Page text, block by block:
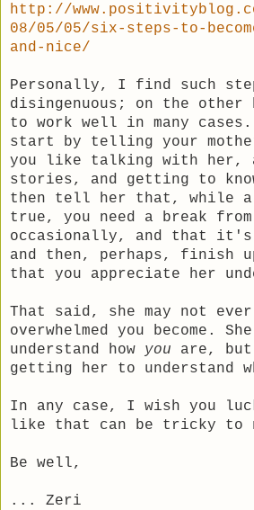
http://
08/05/05/six-steps-to-
and-nice/
Personally, I find such
disingenuous; on the other
to work well in many cases.
start by telling your
you like talking with her,
stories, and getting to
then tell her that, while
true, you need a break
occasionally, and that it's
and then, perhaps, finish
that you appreciate her
That said, she may not
overwhelmed you become.
understand how you are,
getting her to understand
In any case, I wish you
like that can be tricky to
Be well,
... Zeri